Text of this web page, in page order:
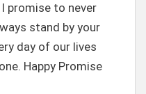
promise to never
stand by your
day of our lives
Happy Promise